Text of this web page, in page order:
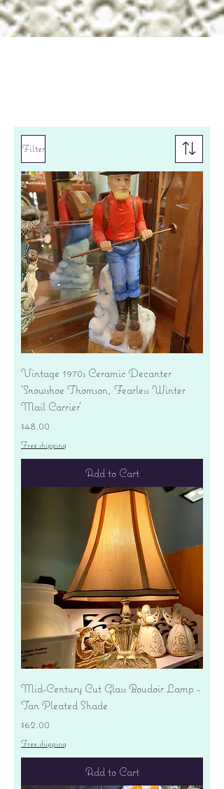
Filter
Vintage 1970s Ceramic Decanter
'Snowshoe Thomson, Fearless Winter
Mail Carrier'
Price
$48.00
Free shipping
Add to Cart
Mid-Century Cut Glass Boudoir Lamp -
Tan Pleated Shade
Price
$62.00
Free shipping
Add to Cart